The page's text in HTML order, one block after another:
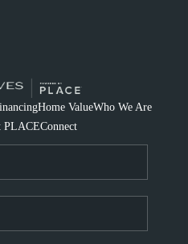
Home ValueWho We Are
PLACEConnect